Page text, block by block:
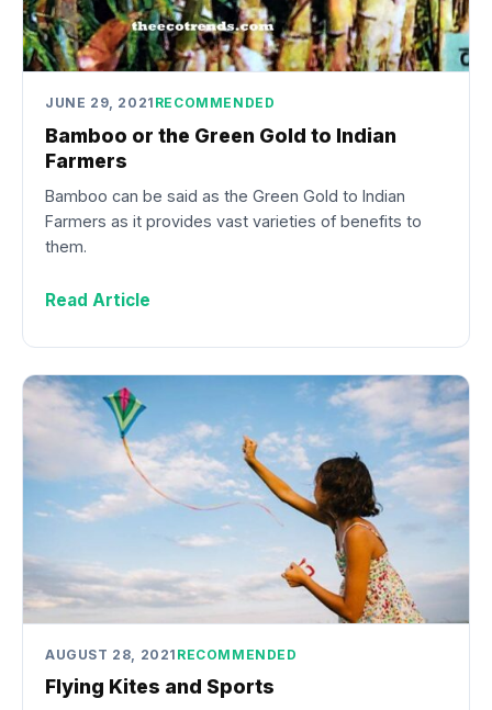
JUNE 29, 2021 RECOMMENDED
Bamboo or the Green Gold to Indian
Farmers
Bamboo can be said as the Green Gold to Indian
Farmers as it provides vast varieties of benefits to
them.
Read Article
AUGUST 28, 2021 RECOMMENDED
Flying Kites and Sports